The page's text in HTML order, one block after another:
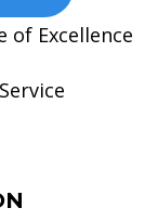
of Excellence